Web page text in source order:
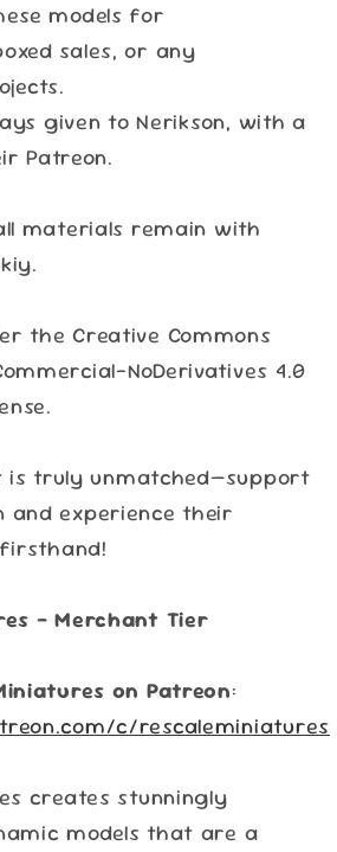
models for
sales, or any
given to Nerikson, with a
Patreon.
materials remain with
the Creative Commons
NoDerivatives 4.0
is truly unmatched—support
and experience their
– Merchant Tier
on Patreon:
c/rescaleminiatures
creates stunningly
models that are a